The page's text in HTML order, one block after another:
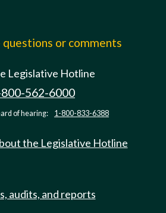
or comments
Legislative Hotline
562-6000
of hearing: 1-800-833-6388
the Legislative Hotline
audits, and reports